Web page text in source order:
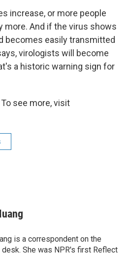
increase, or more people
more. And if the virus shows
becomes easily transmitted
virologists will become
a historic warning sign for
see more, visit
is a correspondent on the
desk. She was NPR's first Reflect